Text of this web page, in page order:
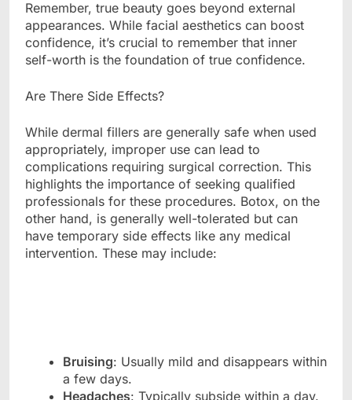
Remember, true beauty goes beyond external
appearances. While facial aesthetics can boost
confidence, it’s crucial to remember that inner
self-worth is the foundation of true confidence.
Are There Side Effects?
While dermal fillers are generally safe when used
appropriately, improper use can lead to
complications requiring surgical correction. This
highlights the importance of seeking qualified
professionals for these procedures. Botox, on the
other hand, is generally well-tolerated but can
have temporary side effects like any medical
intervention. These may include:
Bruising: Usually mild and disappears within
a few days.
Headaches: Typically subside within a day.